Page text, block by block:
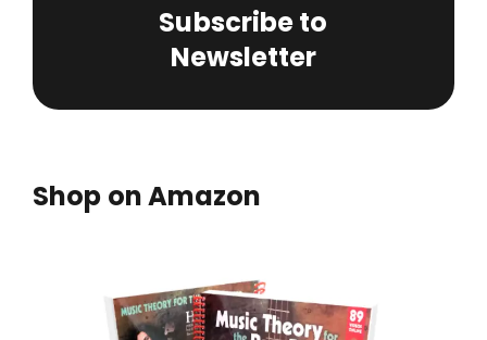
Subscribe to
Newsletter
Shop on Amazon